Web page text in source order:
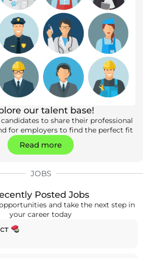
our talent base!
to share their professional
for employers to find the perfect fit
Read more
JOBS
Posted Jobs
and take the next step in
your career today